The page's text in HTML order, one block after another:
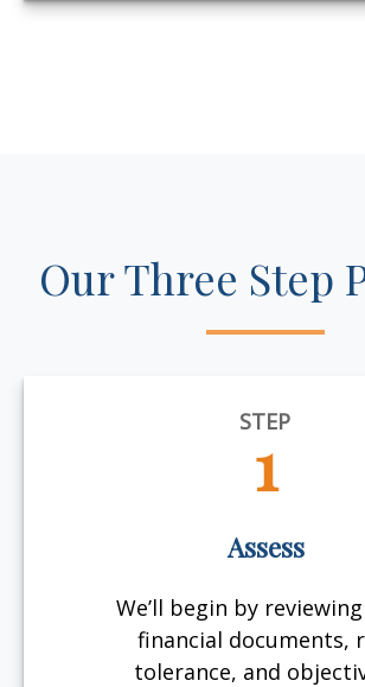
Our Three Step
STEP
1
Assess
We’ll begin by
financial documents,
tolerance, and